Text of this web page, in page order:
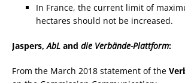
In France, the current limit of
hectares should not be increased.
Jaspers,AbL and die Verbände-Plattform:
From the March 2018 statement of the